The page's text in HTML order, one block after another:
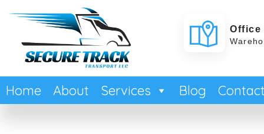
Office
Home About Services Blog